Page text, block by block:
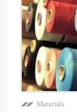
Materials